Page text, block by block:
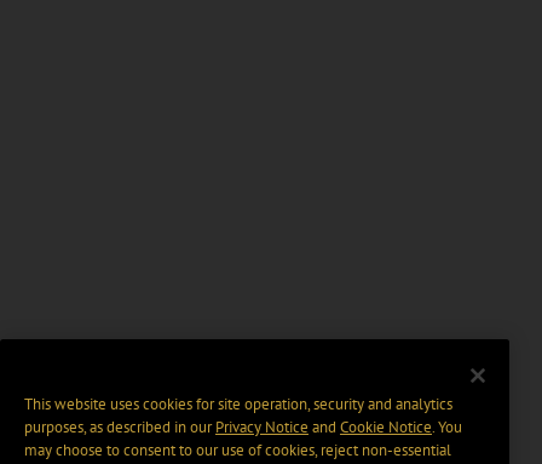
This website uses cookies for site operation, security and analytics
purposes, as described in ourPrivacy Notice and Cookie Notice. You
may choose to consent to our use of cookies, reject non-essential